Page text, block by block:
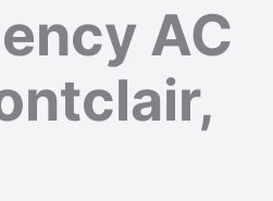
AC